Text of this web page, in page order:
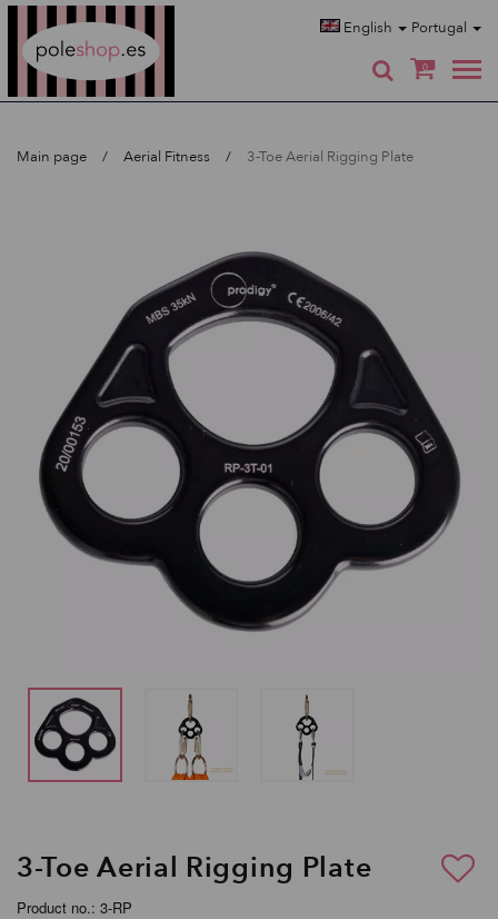
English Portugal
0
Main page Aerial Fitness 3-Toe Aerial Rigging Plate
3-Toe Aerial Rigging Plate
Product no.: 3-RP